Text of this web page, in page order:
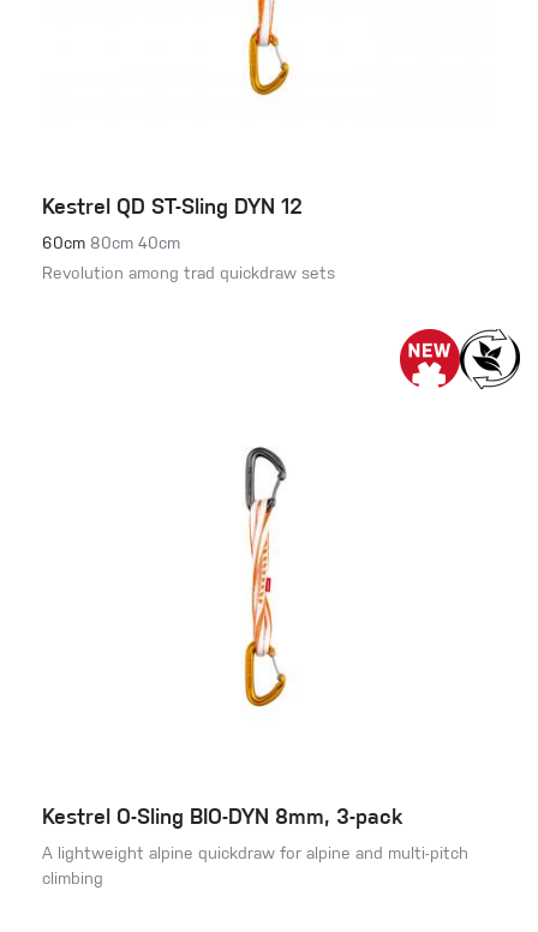
Kestrel QD ST-Sling DYN 12
60cm 80cm 40cm
Revolution among trad quickdraw sets
Kestrel O-Sling BIO-DYN 8mm, 3-pack
A lightweight alpine quickdraw for alpine and multi-pitch
climbing